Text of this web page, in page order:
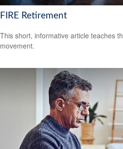
FIRE Retirement
This short, informative article teaches
movement.